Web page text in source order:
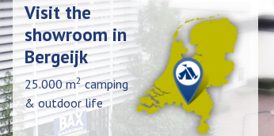
Visit the
showroom in
Bergeijk
25.000 m2camping
& outdoor life